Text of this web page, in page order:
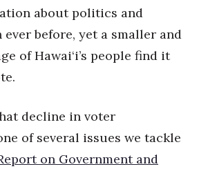
about politics and
before, yet a smaller and
of Hawai‘i’s people find it
decline in voter
of several issues we tackle
on Government and